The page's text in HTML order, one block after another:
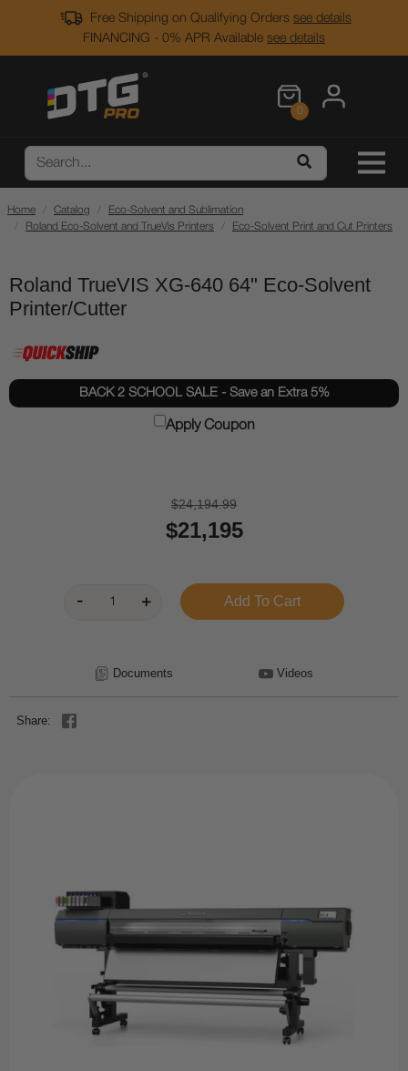
Free Shipping on Qualifying Orders see details
FINANCING - 0% APR Available see details
0
Home Catalog
Eco-Solvent and Sublimation
Roland Eco-Solvent and TrueVis Printers
Eco-Solvent Print and Cut Printers
Roland TrueVIS XG-640 64" Eco-Solvent
Printer/Cutter
BACK 2 SCHOOL SALE - Save an Extra 5%
Apply Coupon
$24,194.99
$21,195
Documents Videos
Share: